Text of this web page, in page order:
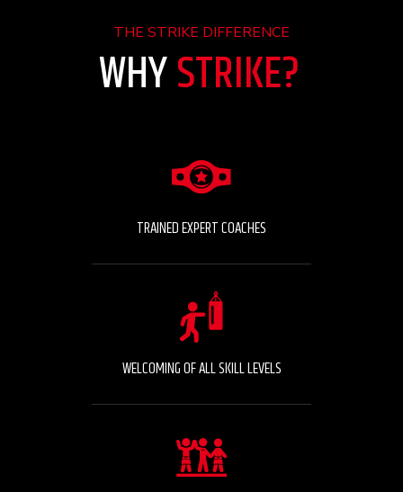
THE STRIKE DIFFERENCE
WHYSTRIKE?
TRAINED EXPERT COACHES
WELCOMING OF ALL SKILL LEVELS